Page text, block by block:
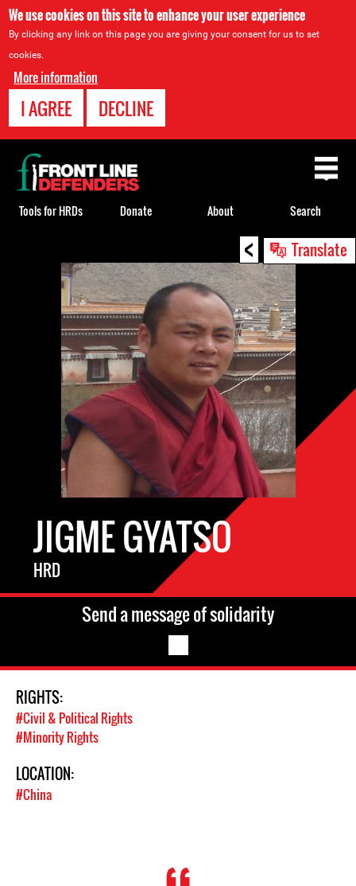
We use cookies on this site to enhance your user experience
By clicking any link on this page you are giving your consent for us to set
cookies.
More information
I AGREE DECLINE
< Translate
JIGME GYATSO
HRD
Send a message of solidarity
RIGHTS:
#Civil & Political Rights
#Minority Rights
LOCATION:
#China
Back
to
top
Tools for HRDs Donate About Search